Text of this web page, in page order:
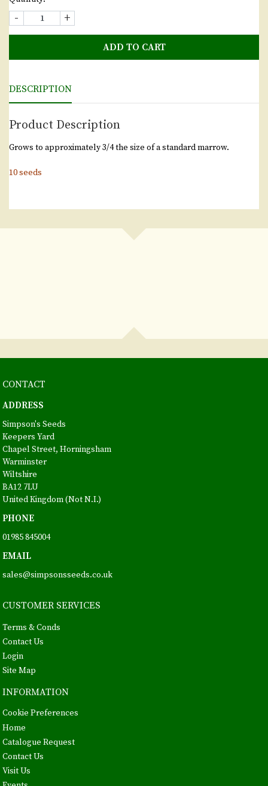
- +
ADD TO CART
DESCRIPTION
Product Description
Grows to approximately 3/4 the size of a standard marrow.
10 seeds
CONTACT
ADDRESS
Simpson's Seeds
Keepers Yard
Chapel Street, Horningsham
Warminster
Wiltshire
BA12 7LU
United Kingdom (Not N.I.)
PHONE
01985 845004
EMAIL
sales@simpsonsseeds.co.uk
CUSTOMER SERVICES
Terms & Conds
Contact Us
Login
Site Map
INFORMATION
Cookie Preferences
Home
Catalogue Request
Contact Us
Visit Us